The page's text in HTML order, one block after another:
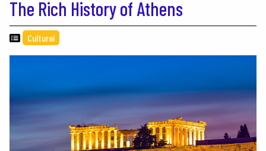
The Rich History of Athens
Cultural